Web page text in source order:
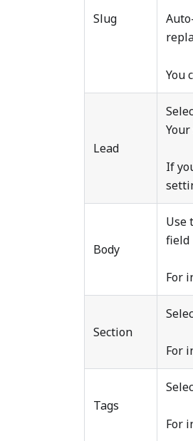
Slug
You
Lead
If
Body
Use
field
For
Section
For
Tags
For